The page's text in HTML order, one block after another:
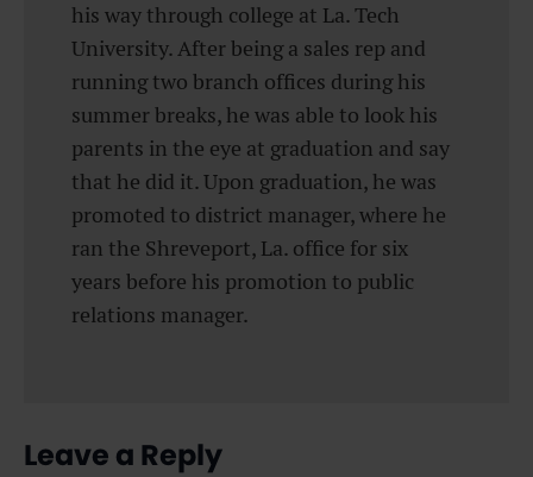
his way through college at La. Tech
University. After being a sales rep and
running two branch offices during his
summer breaks, he was able to look his
parents in the eye at graduation and say
that he did it. Upon graduation, he was
promoted to district manager, where he
ran the Shreveport, La. office for six
years before his promotion to public
relations manager.
Leave a Reply